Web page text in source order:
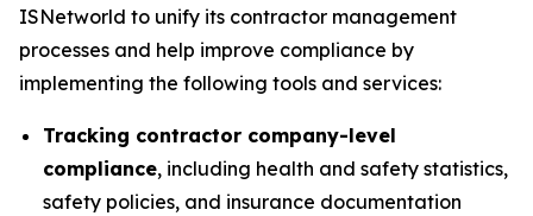
ISNetworld to unify its contractor management
processes and help improve compliance by
implementing the following tools and services:
Tracking contractor company-level
compliance, including health and safety statistics,
safety policies, and insurance documentation